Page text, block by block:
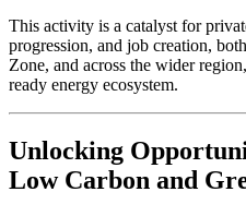
This activity is a catalyst for
progression, and job creation,
Zone, and across the wider
ready energy ecosystem.
Unlocking
Low Carbon and